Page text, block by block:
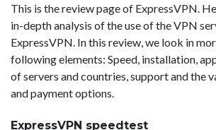
This is the review page of ExpressVPN.
in-depth analysis of the use of the VPN
ExpressVPN. In this review, we look in
following elements: Speed, installation,
of servers and countries, support and the
and payment options.
ExpressVPN speedtest